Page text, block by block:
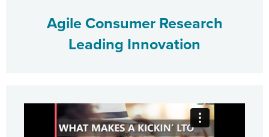
Agile Consumer Research
Leading Innovation